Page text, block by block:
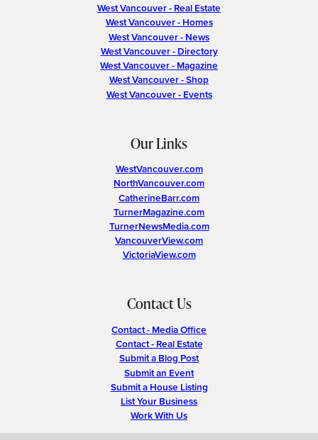
West Vancouver - Real Estate
West Vancouver - Homes
West Vancouver - News
West Vancouver - Directory
West Vancouver - Magazine
West Vancouver - Shop
West Vancouver - Events
Our Links
WestVancouver.com
NorthVancouver.com
CatherineBarr.com
TurnerMagazine.com
TurnerNewsMedia.com
VancouverView.com
VictoriaView.com
Contact Us
Contact - Media Office
Contact - Real Estate
Submit a Blog Post
Submit an Event
Submit a House Listing
List Your Business
Work With Us